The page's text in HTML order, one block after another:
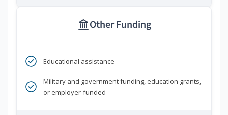
Other Funding
Educational assistance
Military and government funding, education grants,
or employer-funded